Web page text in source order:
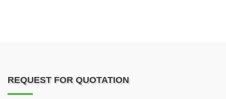
REQUEST FOR QUOTATION